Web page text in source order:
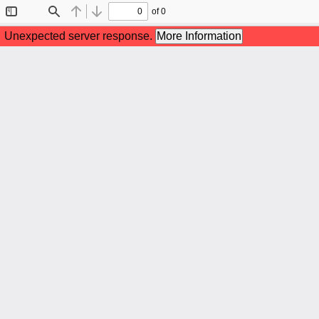
Sidebar
Find Previous
Next
of 0
Unexpected server response. More Information